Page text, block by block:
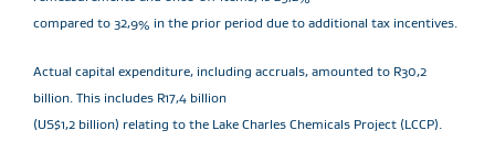
compared to 32,9% in the prior period due to additional tax incentives.
Actual capital expenditure, including accruals, amounted to R30,2
billion. This includes R17,4 billion
(US$1,2 billion) relating to the Lake Charles Chemicals Project (LCCP).